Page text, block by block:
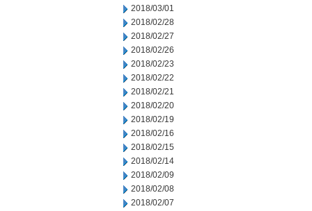
2018/03/01
2018/02/28
2018/02/27
2018/02/26
2018/02/23
2018/02/22
2018/02/21
2018/02/20
2018/02/19
2018/02/16
2018/02/15
2018/02/14
2018/02/09
2018/02/08
2018/02/07